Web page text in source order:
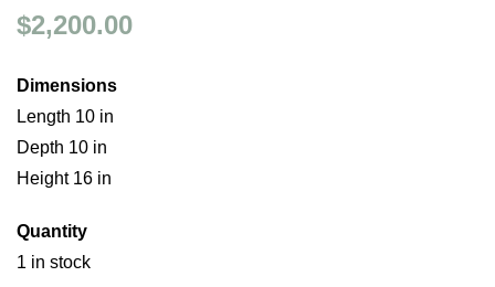
$2,200.00
Dimensions
Length 10 in
Depth 10 in
Height 16 in
Quantity
1 in stock